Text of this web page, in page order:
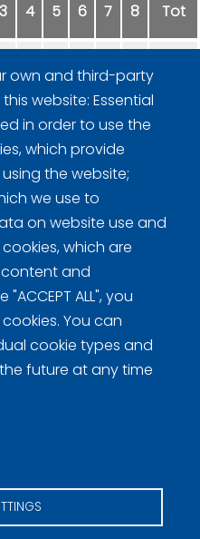
3 4 5 6 7 8 Tot
1 0 1 2 0 0
1 0 0 1 2
own and third-party
website: Essential
in order to use the
which provide
the website;
we use to
on website use and
which are
and
ALL", you
You can
cookie types and
future at any time